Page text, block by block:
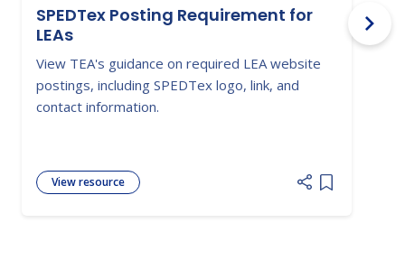
SPEDTex Posting Requirement for
LEAs
View TEA's guidance on required LEA website
postings, including SPEDTex logo, link, and
contact information.
View resource
Add item